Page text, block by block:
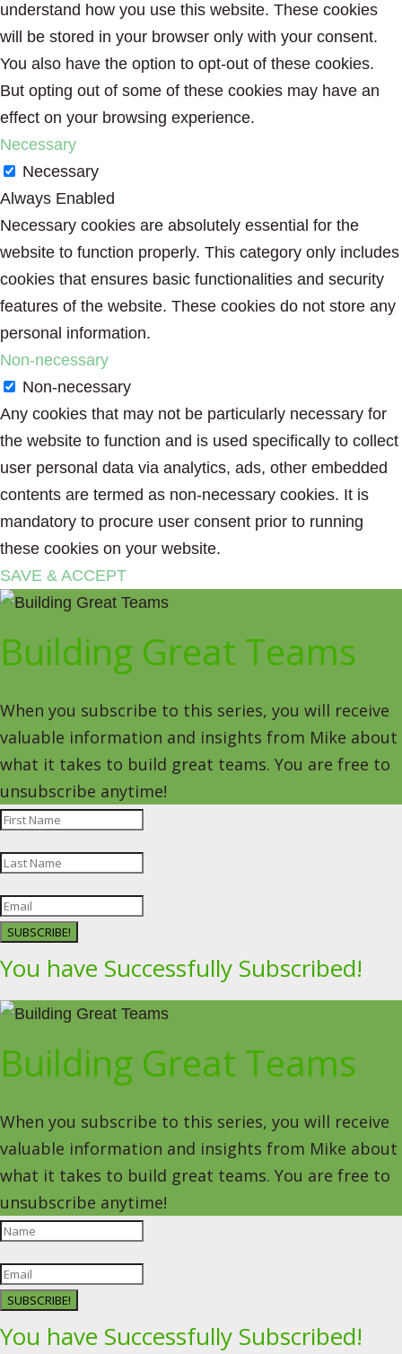
understand how you use this website. These cookies
will be stored in your browser only with your consent.
You also have the option to opt-out of these cookies.
But opting out of some of these cookies may have an
effect on your browsing experience.
Necessary
Necessary
Always Enabled
Necessary cookies are absolutely essential for the
website to function properly. This category only includes
cookies that ensures basic functionalities and security
features of the website. These cookies do not store any
personal information.
Non-necessary
Non-necessary
Any cookies that may not be particularly necessary for
the website to function and is used specifically to collect
user personal data via analytics, ads, other embedded
contents are termed as non-necessary cookies. It is
mandatory to procure user consent prior to running
these cookies on your website.
SAVE & ACCEPT
Building Great Teams
When you subscribe to this series, you will receive
valuable information and insights from Mike about
what it takes to build great teams. You are free to
unsubscribe anytime!
SUBSCRIBE!
You have Successfully Subscribed!
Building Great Teams
When you subscribe to this series, you will receive
valuable information and insights from Mike about
what it takes to build great teams. You are free to
unsubscribe anytime!
SUBSCRIBE!
You have Successfully Subscribed!